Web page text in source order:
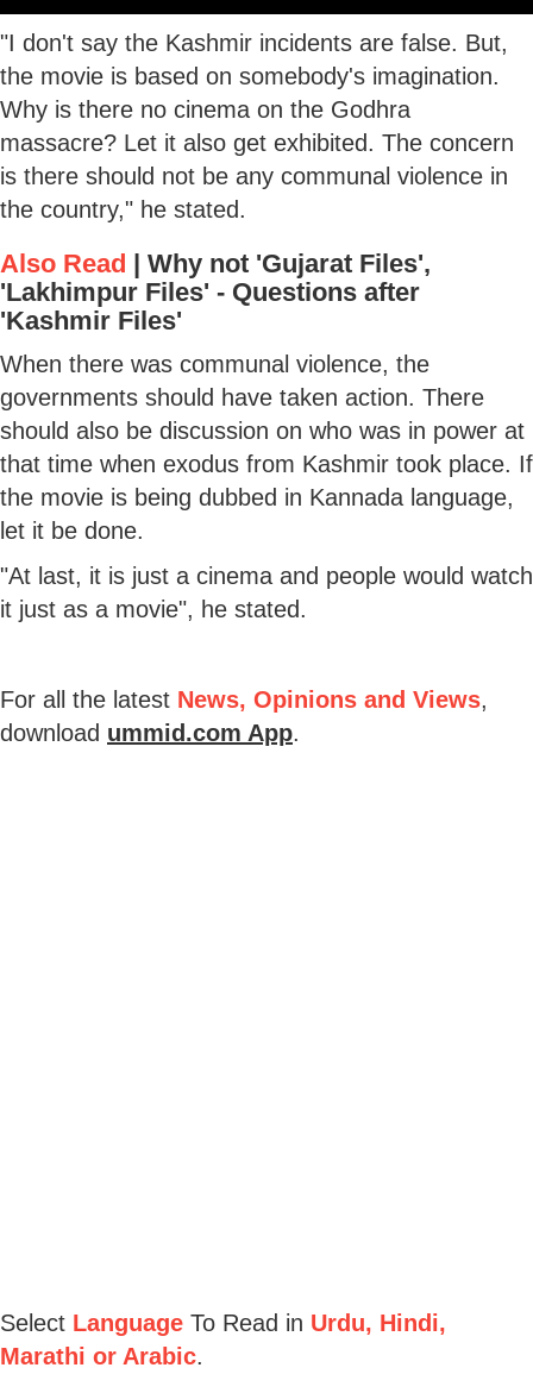
"I don't say the Kashmir incidents are false. But,
the movie is based on somebody's imagination.
Why is there no cinema on the Godhra
massacre? Let it also get exhibited. The concern
is there should not be any communal violence in
the country," he stated.
Also Read | Why not 'Gujarat Files',
'Lakhimpur Files' - Questions after
'Kashmir Files'
When there was communal violence, the
governments should have taken action. There
should also be discussion on who was in power at
that time when exodus from Kashmir took place. If
the movie is being dubbed in Kannada language,
let it be done.
"At last, it is just a cinema and people would watch
it just as a movie", he stated.
For all the latest News, Opinions and Views,
download ummid.com App.
Select Language To Read in Urdu, Hindi,
Marathi or Arabic.